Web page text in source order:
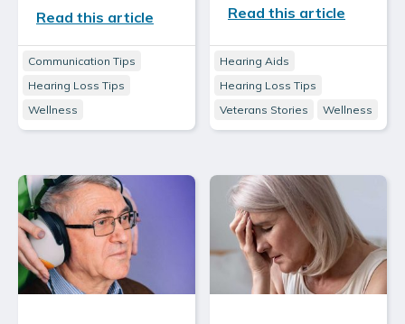
Read this article
Communication Tips
Hearing Loss Tips
Wellness
Read this article
Hearing Aids
Hearing Loss Tips
Veterans Stories
Wellness